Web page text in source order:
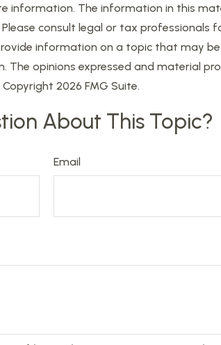
information. The information in this
consult legal or tax professionals
information on a topic that may
opinions expressed and material
2026 FMG Suite.
About This Topic?
Email